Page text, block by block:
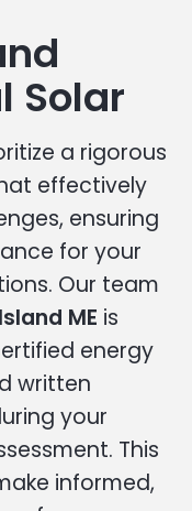
Solar
a rigorous
effectively
ensuring
for your
Our team
ME is
energy
written
your
This
informed,